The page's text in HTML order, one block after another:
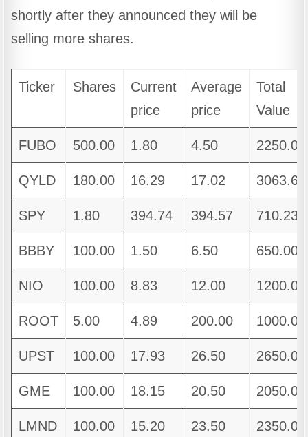
shortly after they announced they will be
selling more shares.
Ticker Shares
Current
price
Average
price
Total
Value
FUBO 500.00 1.80 4.50 2250.00
QYLD 180.00 16.29 17.02 3063.60
SPY 1.80 394.74 394.57 710.23
BBBY 100.00 1.50 6.50 650.00
NIO 100.00 8.83 12.00 1200.00
ROOT 5.00 4.89 200.00 1000.00
UPST 100.00 17.93 26.50 2650.00
GME 100.00 18.15 20.50 2050.00
LMND 100.00 15.20 23.50 2350.00